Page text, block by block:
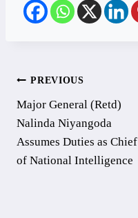
Post
navigation
PREVIOUS
Major General (Retd)
Nalinda Niyangoda
Assumes Duties as Chief
of National Intelligence